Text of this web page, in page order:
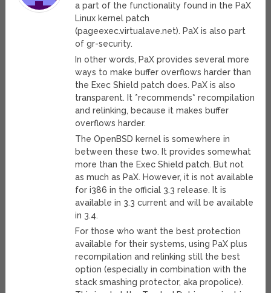
a part of the functionality found in the PaX
Linux kernel patch
(pageexec.virtualave.net). PaX is also part
of gr-security.
In other words, PaX provides several more
ways to make buffer overflows harder than
the Exec Shield patch does. PaX is also
transparent. It *recommends* recompilation
and relinking, because it makes buffer
overflows harder.
The OpenBSD kernel is somewhere in
between these two. It provides somewhat
more than the Exec Shield patch. But not
as much as PaX. However, it is not available
for i386 in the official 3.3 release. It is
available in 3.3 current and will be available
in 3.4.
For those who want the best protection
available for their systems, using PaX plus
recompilation and relinking still the best
option (especially in combination with the
stack smashing protector, aka propolice).